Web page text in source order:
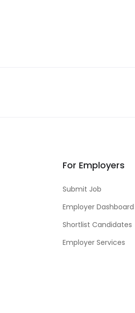
For Employers
Submit Job
Employer Dashboard
Shortlist Candidates
Employer Services